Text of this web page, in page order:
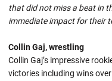
that did not miss a beat in
immediate impact for their
Collin Gaj, wrestling
Collin Gaj’s impressive
victories including wins